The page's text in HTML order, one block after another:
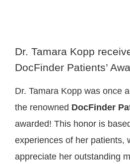
Dr. Tamara Kopp
DocFinder Patients’
Dr. Tamara Kopp was once
the renowned DocFinder
awarded! This honor is
experiences of her patients,
appreciate her outstanding